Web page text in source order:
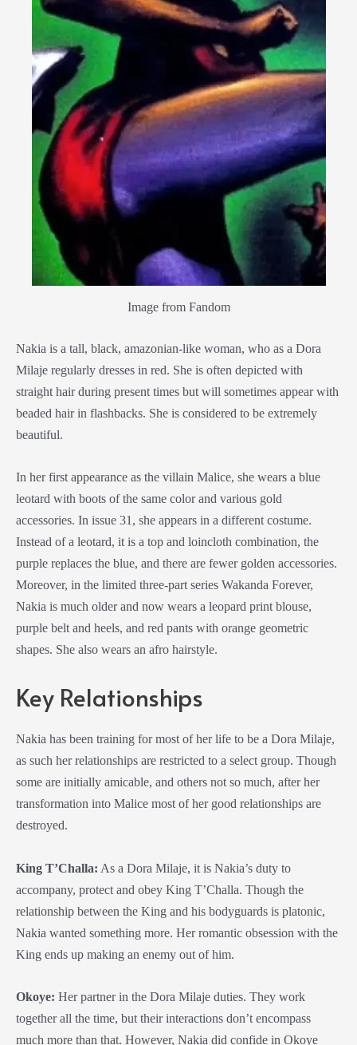
Image from Fandom
Nakia is a tall, black, amazonian-like woman, who as a Dora
Milaje regularly dresses in red. She is often depicted with
straight hair during present times but will sometimes appear with
beaded hair in flashbacks. She is considered to be extremely
beautiful.
In her first appearance as the villain Malice, she wears a blue
leotard with boots of the same color and various gold
accessories. In issue 31, she appears in a different costume.
Instead of a leotard, it is a top and loincloth combination, the
purple replaces the blue, and there are fewer golden accessories.
Moreover, in the limited three-part series Wakanda Forever,
Nakia is much older and now wears a leopard print blouse,
purple belt and heels, and red pants with orange geometric
shapes. She also wears an afro hairstyle.
Key Relationships
Nakia has been training for most of her life to be a Dora Milaje,
as such her relationships are restricted to a select group. Though
some are initially amicable, and others not so much, after her
transformation into Malice most of her good relationships are
destroyed.
King T’Challa: As a Dora Milaje, it is Nakia’s duty to
accompany, protect and obey King T’Challa. Though the
relationship between the King and his bodyguards is platonic,
Nakia wanted something more. Her romantic obsession with the
King ends up making an enemy out of him.
Okoye: Her partner in the Dora Milaje duties. They work
together all the time, but their interactions don’t encompass
much more than that. However, Nakia did confide in Okoye